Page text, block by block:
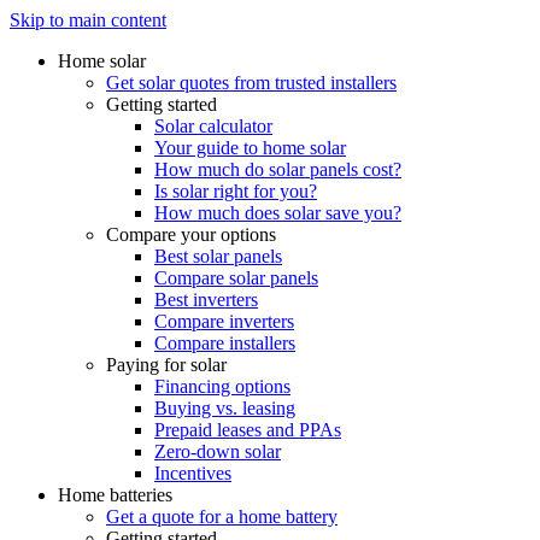
Skip to main content
Home solar
Get solar quotes from trusted installers
Getting started
Solar calculator
Your guide to home solar
How much do solar panels cost?
Is solar right for you?
How much does solar save you?
Compare your options
Best solar panels
Compare solar panels
Best inverters
Compare inverters
Compare installers
Paying for solar
Financing options
Buying vs. leasing
Prepaid leases and PPAs
Zero-down solar
Incentives
Home batteries
Get a quote for a home battery